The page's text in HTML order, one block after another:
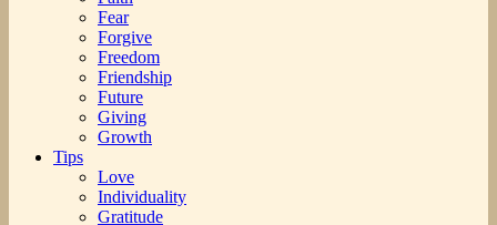
Fear
Forgive
Freedom
Friendship
Future
Giving
Growth
Tips
Love
Individuality
Gratitude